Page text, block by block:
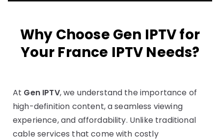
Why Choose Gen IPTV for
Your France IPTV Needs?
At Gen IPTV, we understand the importance of
high-definition content, a seamless viewing
experience, and affordability. Unlike traditional
cable services that come with costly